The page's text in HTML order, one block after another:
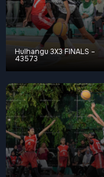
Hulhangu 3X3 FINALS –
43573